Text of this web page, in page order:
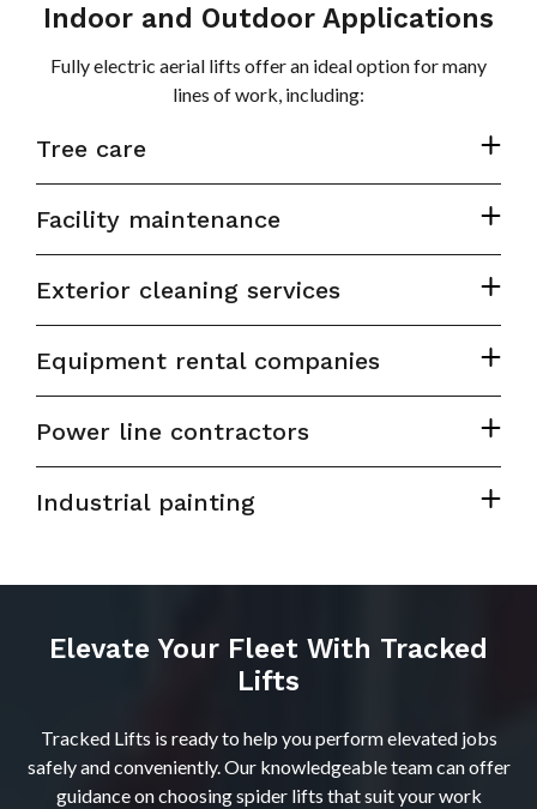
Indoor and Outdoor Applications
Fully electric aerial lifts offer an ideal option for many
lines of work, including:
Tree care
Facility maintenance
Exterior cleaning services
Equipment rental companies
Power line contractors
Industrial painting
Elevate Your Fleet With Tracked
Lifts
Tracked Lifts is ready to help you perform elevated jobs
safely and conveniently. Our knowledgeable team can offer
guidance on choosing spider lifts that suit your work